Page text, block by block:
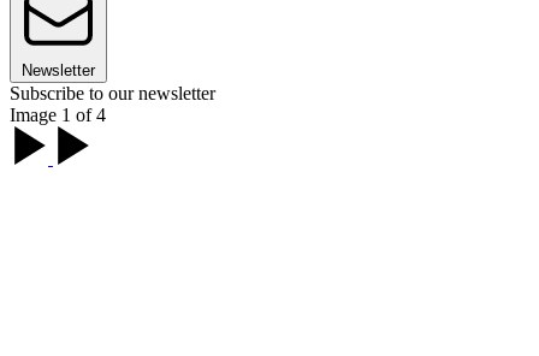
Newsletter
Subscribe to our newsletter
Image 1 of 4